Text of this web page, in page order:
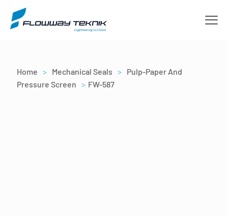
Home > Mechanical Seals > Pulp-Paper And
Pressure Screen > FW-587